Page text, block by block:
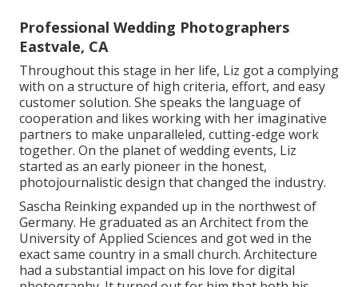
Professional Wedding Photographers
Eastvale, CA
Throughout this stage in her life, Liz got a complying
with on a structure of high criteria, effort, and easy
customer solution. She speaks the language of
cooperation and likes working with her imaginative
partners to make unparalleled, cutting-edge work
together. On the planet of wedding events, Liz
started as an early pioneer in the honest,
photojournalistic design that changed the industry.
Sascha Reinking expanded up in the northwest of
Germany. He graduated as an Architect from the
University of Applied Sciences and got wed in the
exact same country in a small church. Architecture
had a substantial impact on his love for digital